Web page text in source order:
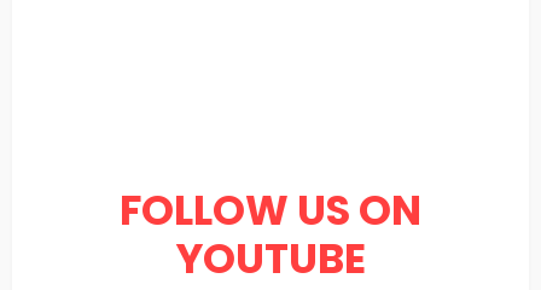
FOLLOW US ON
YOUTUBE